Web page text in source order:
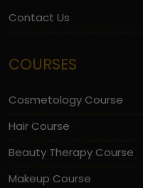
Contact Us
COURSES
Cosmetology Course
Hair Course
Beauty Therapy Course
Makeup Course